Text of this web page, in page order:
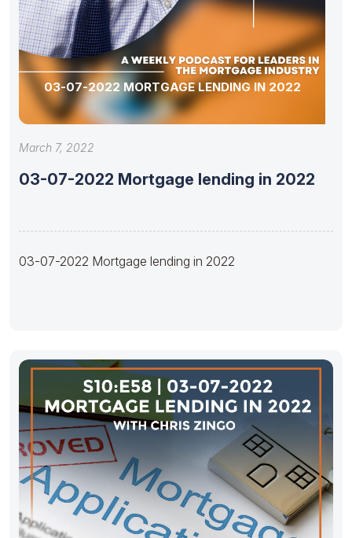
03-07-2022 MORTGAGE LENDING IN 2022
March 7, 2022
03-07-2022 Mortgage lending in 2022
03-07-2022 Mortgage lending in 2022